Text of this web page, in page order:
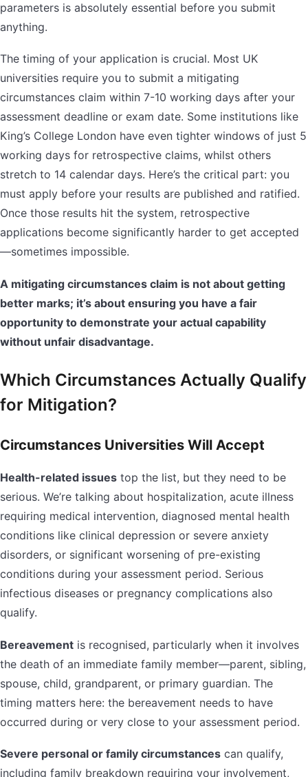
parameters is absolutely essential before you submit
anything.
The timing of your application is crucial. Most UK
universities require you to submit a mitigating
circumstances claim within 7-10 working days after your
assessment deadline or exam date. Some institutions like
King’s College London have even tighter windows of just 5
working days for retrospective claims, whilst others
stretch to 14 calendar days. Here’s the critical part: you
must apply before your results are published and ratified.
Once those results hit the system, retrospective
applications become significantly harder to get accepted
—sometimes impossible.
A mitigating circumstances claim is not about getting
better marks; it’s about ensuring you have a fair
opportunity to demonstrate your actual capability
without unfair disadvantage.
Which Circumstances Actually Qualify
for Mitigation?
Circumstances Universities Will Accept
Health-related issues top the list, but they need to be
serious. We’re talking about hospitalization, acute illness
requiring medical intervention, diagnosed mental health
conditions like clinical depression or severe anxiety
disorders, or significant worsening of pre-existing
conditions during your assessment period. Serious
infectious diseases or pregnancy complications also
qualify.
Bereavement is recognised, particularly when it involves
the death of an immediate family member—parent, sibling,
spouse, child, grandparent, or primary guardian. The
timing matters here: the bereavement needs to have
occurred during or very close to your assessment period.
Severe personal or family circumstances can qualify,
including family breakdown requiring your involvement,